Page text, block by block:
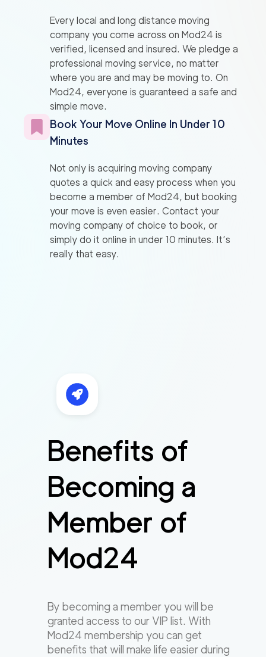
Every local and long distance moving
company you come across on Mod24 is
verified, licensed and insured. We pledge a
professional moving service, no matter
where you are and may be moving to. On
Mod24, everyone is guaranteed a safe and
simple move.
Book Your Move Online In Under 10
Minutes
Not only is acquiring moving company
quotes a quick and easy process when you
become a member of Mod24, but booking
your move is even easier. Contact your
moving company of choice to book, or
simply do it online in under 10 minutes. It’s
really that easy.
Benefits of
Becoming a
Member of
Mod24
By becoming a member you will be
granted access to our VIP list. With
Mod24 membership you can get
benefits that will make life easier during